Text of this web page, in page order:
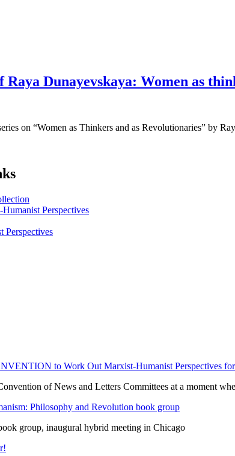
Dunayevskaya: Women as
on “Women as Thinkers and as Revolutionaries” by
Perspectives
Perspectives
to Work Out Marxist-Humanist Perspectives
of News and Letters Committees at a moment
Philosophy and Revolution book group
group, inaugural hybrid meeting in Chicago